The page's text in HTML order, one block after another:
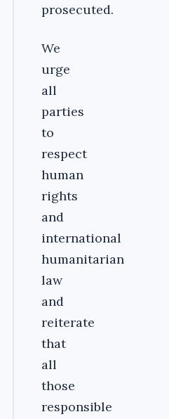
prosecuted.
We
urge
all
parties
to
respect
human
rights
and
international
humanitarian
law
and
reiterate
that
all
those
responsible